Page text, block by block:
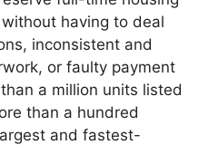
having to deal
inconsistent and
or faulty payment
a million units listed
than a hundred
and fastest-